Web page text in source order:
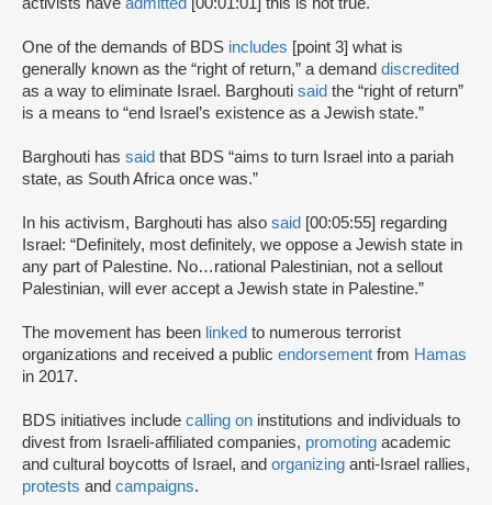
activists have admitted [00:01:01] this is not true.
One of the demands of BDS includes [point 3] what is
generally known as the “right of return,” a demand discredited
as a way to eliminate Israel. Barghouti said the “right of return”
is a means to “end Israel’s existence as a Jewish state.”
Barghouti has said that BDS “aims to turn Israel into a pariah
state, as South Africa once was.”
In his activism, Barghouti has also said [00:05:55] regarding
Israel: “Definitely, most definitely, we oppose a Jewish state in
any part of Palestine. No…rational Palestinian, not a sellout
Palestinian, will ever accept a Jewish state in Palestine.”
The movement has been linked to numerous terrorist
organizations and received a public endorsement from Hamas
in 2017.
BDS initiatives include calling on institutions and individuals to
divest from Israeli-affiliated companies, promoting academic
and cultural boycotts of Israel, and organizing anti-Israel rallies,
protests and campaigns.